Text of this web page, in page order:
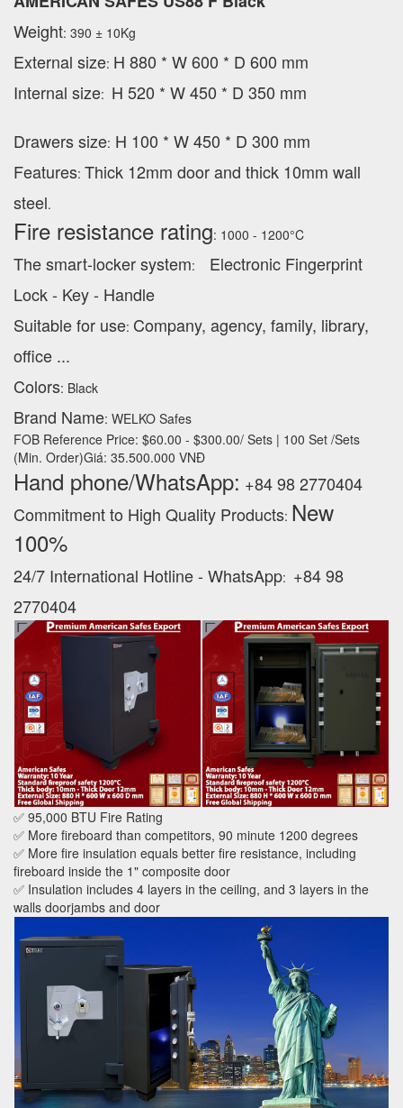
Weight: 390 ± 10Kg
External size: H 880 * W 600 * D 600 mm
Internal size: H 520 * W 450 * D 350 mm
Drawers size: H 100 * W 450 * D 300 mm
Features: Thick 12mm door and thick 10mm wall
steel.
Fire resistance rating: 1000 - 1200°C
The smart-locker system:
Electronic Fingerprint
Lock - Key - Handle
Suitable for use: Company, agency, family, library,
office ...
Colors: Black
Brand Name: WELKO Safes
FOB Reference Price: $60.00 - $300.00/ Sets | 100 Set /Sets
(Min. Order)Giá: 35.500.000 VNĐ
Hand phone/WhatsApp: +84 98 2770404
Commitment to High Quality Products: New
100% ‪
24/7 International Hotline - WhatsApp: +84 98
2770404
✅ 95,000 BTU Fire Rating
✅ More fireboard than competitors, 90 minute 1200 degrees
✅ More fire insulation equals better fire resistance, including
fireboard inside the 1" composite door
✅ Insulation includes 4 layers in the ceiling, and 3 layers in the
walls doorjambs and door